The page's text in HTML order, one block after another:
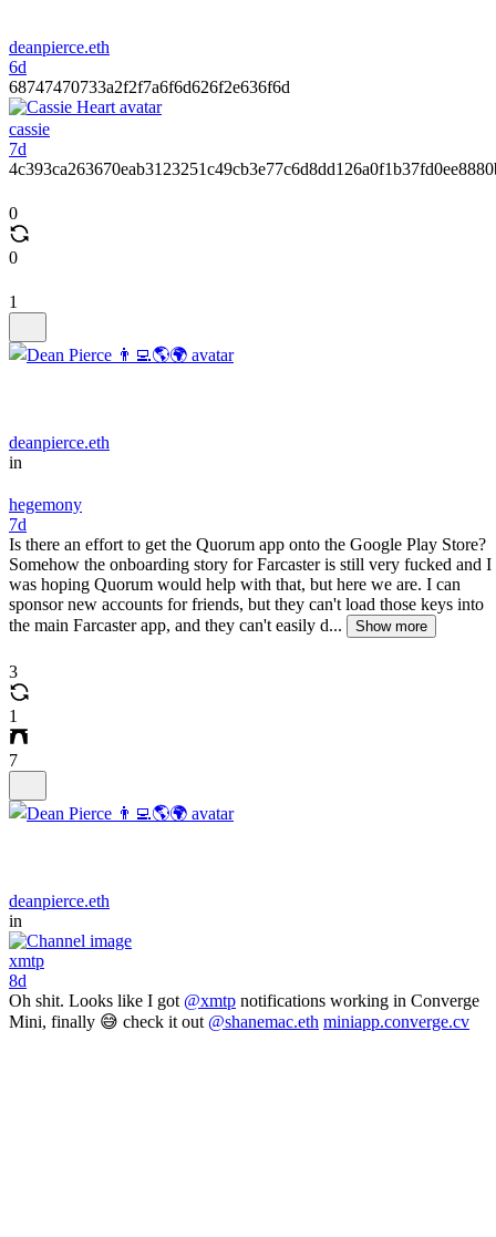
deanpierce.eth
6d
68747470733a2f2f7a6f6d626f2e636f6d
cassie
7d
0
0
1
deanpierce.eth
in
hegemony
7d
Is there an effort to get the Quorum app onto the Google Play Store?
Somehow the onboarding story for Farcaster is still very fucked and I
was hoping Quorum would help with that, but here we are. I can
sponsor new accounts for friends, but they can't load those keys into
the main Farcaster app, and they can't easily d...
Show more
3
1
7
deanpierce.eth
in
xmtp
8d
Oh shit. Looks like I got @xmtp notifications working in Converge
Mini, finally 😅 check it out @shanemac.eth miniapp.converge.cv